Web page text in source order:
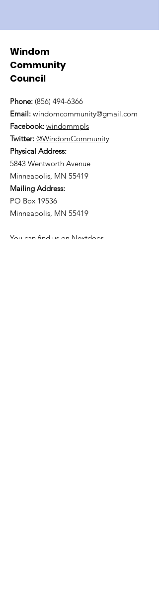
Windom
Community
Council
Phone: (856) 494-6366
Email: windomcommunity@gmail.com
Facebook: windommpls
Twitter: @WindomCommunity
Physical Address:
5843 Wentworth Avenue
Minneapolis, MN 55419
Mailing Address:
PO Box 19536
Minneapolis, MN 55419
You can find us on Nextdoor.